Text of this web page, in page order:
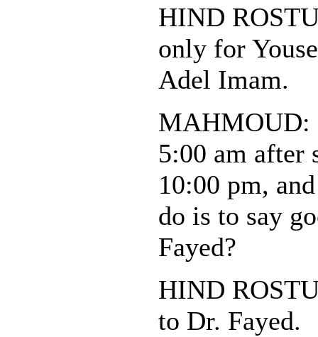
HIND
only for
Adel Imam.
MAHMOUD:
5:00 am after
10:00 pm,
do is to say
Fayed?
HIND
to Dr. Fayed.